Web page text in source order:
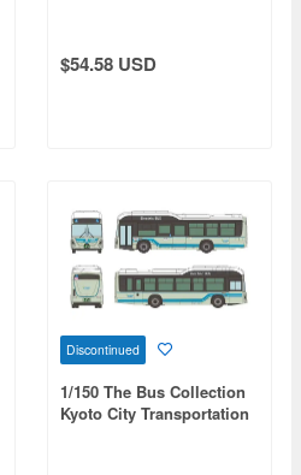
$54.58 USD
Discontinued
1/150 The Bus Collection
Kyoto City Transportation